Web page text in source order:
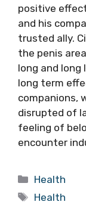
positive
and his
trusted ally.
the penis
long and
long term
companions,
disrupted of
feeling of
encounter
Categories
Health
Tags
Health